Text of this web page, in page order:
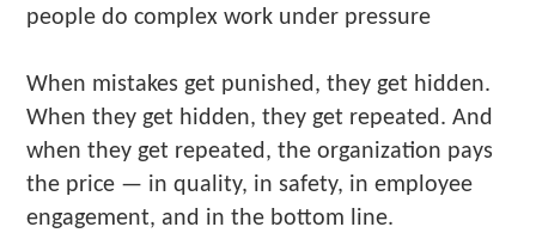
people do complex work under pressure
When mistakes get punished, they get hidden.
When they get hidden, they get repeated. And
when they get repeated, the organization pays
the price — in quality, in safety, in employee
engagement, and in the bottom line.